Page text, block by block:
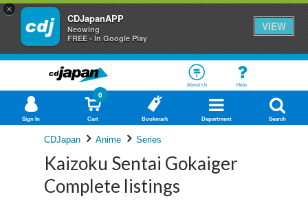
×
CDJapanAPP
Neowing
FREE - In Google Play
VIEW
About Us Help
Sign In Cart
0
Bookmark Department Search
CDJapan Anime Series
Kaizoku Sentai Gokaiger
Complete listings